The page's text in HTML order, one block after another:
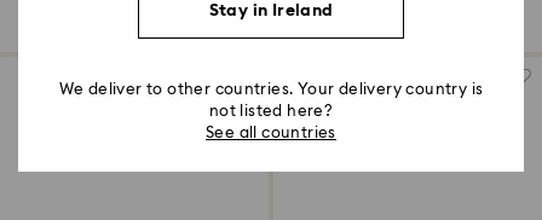
Filters
Stay in Ireland
We deliver to other countries. Your delivery country is
not listed here?
See all countries